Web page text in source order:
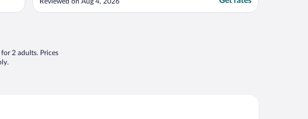
et pas pour la seconde. Il a fallu pas moins
2 adults. Prices